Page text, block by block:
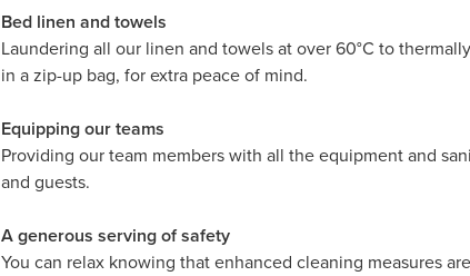
Bed linen and towels
Laundering all our linen and towels at over 60°C to
in a zip-up bag, for extra peace of mind.
Equipping our teams
Providing our team members with all the equipment and
and guests.
A generous serving of safety
You can relax knowing that enhanced cleaning measures